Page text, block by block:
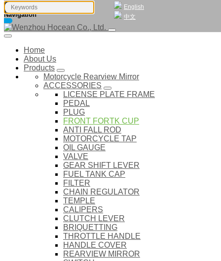
English
中文
Navigation
Home
About Us
Products
Motorcycle Rearview Mirror
ACCESSORIES
LICENSE PLATE FRAME
PEDAL
PLUG
FRONT FORTK CUP
ANTI FALL ROD
MOTORCYCLE TAP
OIL GAUGE
VALVE
GEAR SHIFT LEVER
FUEL TANK CAP
FILTER
CHAIN REGULATOR
TEMPLE
CALIPERS
CLUTCH LEVER
BRIQUETTING
THROTTLE HANDLE
HANDLE COVER
REARVIEW MIRROR